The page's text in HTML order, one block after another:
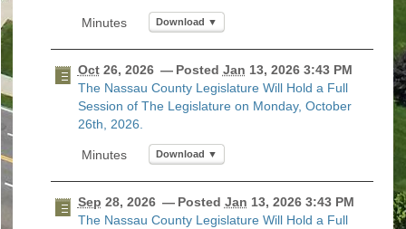
Download ▼
Oct26, 2026— Posted Jan 13, 2026 3:43 PM
The Nassau County Legislature Will Hold a Full
Session of The Legislature on Monday, October
26th, 2026.
Download ▼
Sep 28, 2026— Posted Jan 13, 2026 3:43 PM
The Nassau County Legislature Will Hold a Full